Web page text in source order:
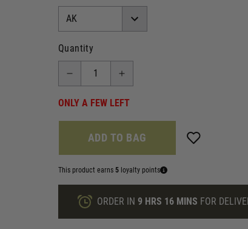
Quantity
ONLY A FEW LEFT
ADD TO BAG
This product earns 5 loyalty points
ORDER IN 9 HRS 16 MINS FOR